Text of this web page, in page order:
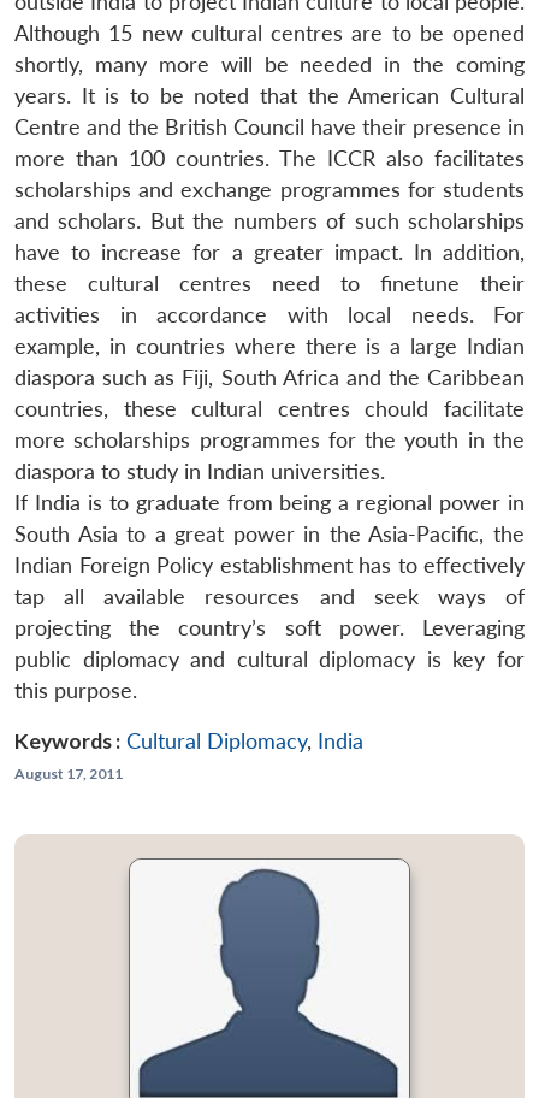
LIBRARY
Open
menu
MP-
IDSA
NEWS
Open
menu
Publications
Open
menu
Membership
Open
menu
Ask
An
Although 15 new cultural centres are to be opened
shortly, many more will be needed in the coming
years. It is to be noted that the American Cultural
Centre and the British Council have their presence in
more than 100 countries. The ICCR also facilitates
scholarships and exchange programmes for students
and scholars. But the numbers of such scholarships
have to increase for a greater impact. In addition,
these cultural centres need to finetune their
activities in accordance with local needs. For
example, in countries where there is a large Indian
diaspora such as Fiji, South Africa and the Caribbean
countries, these cultural centres chould facilitate
more scholarships programmes for the youth in the
diaspora to study in Indian universities.
If India is to graduate from being a regional power in
South Asia to a great power in the Asia-Pacific, the
Indian Foreign Policy establishment has to effectively
tap all available resources and seek ways of
projecting the country’s soft power. Leveraging
public diplomacy and cultural diplomacy is key for
this purpose.
Keywords : Cultural Diplomacy, India
August 17, 2011